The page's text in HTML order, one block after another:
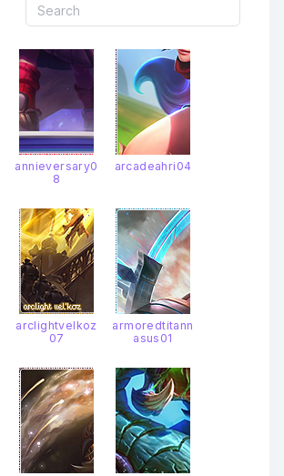
spiritblossomcassiopeia
starguardianahri
starguardianseraphine
winterblessedsenna
annieversary0
8
arcadeahri04
arclightvelkoz
07
armoredtitann
asus01